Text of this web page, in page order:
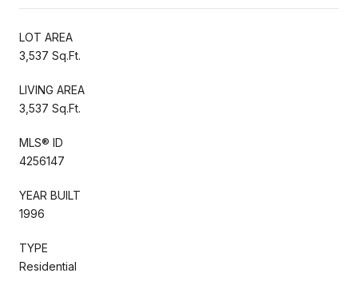
LOT AREA
3,537 Sq.Ft.
LIVING AREA
3,537 Sq.Ft.
MLS® ID
4256147
YEAR BUILT
1996
TYPE
Residential